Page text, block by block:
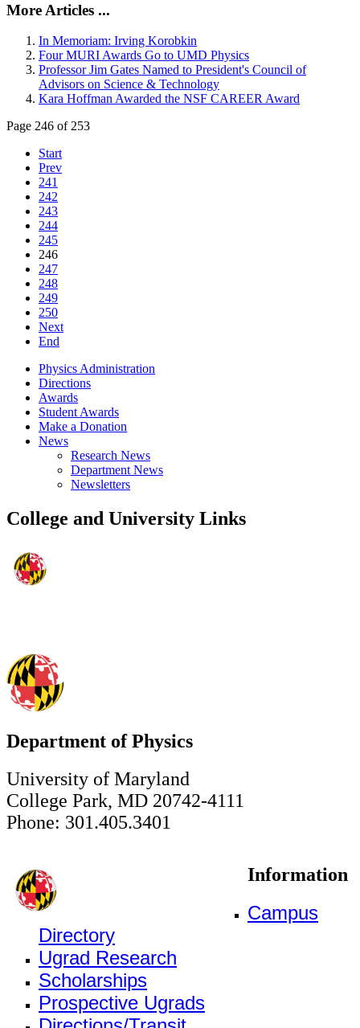
More Articles ...
In Memoriam: Irving Korobkin
Four MURI Awards Go to UMD Physics
Professor Jim Gates Named to President's Council of
Advisors on Science & Technology
Kara Hoffman Awarded the NSF CAREER Award
Page 246 of 253
Start
Prev
241
242
243
244
245
246
247
248
249
250
Next
End
Physics Administration
Directions
Awards
Student Awards
Make a Donation
News
Research News
Department News
Newsletters
College and University Links
Department of Physics
University of Maryland
College Park, MD 20742-4111
Phone: 301.405.3401
Information
Campus
Directory
Ugrad Research
Scholarships
Prospective Ugrads